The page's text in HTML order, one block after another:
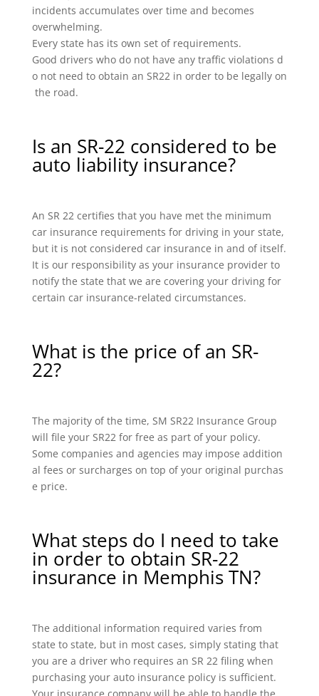
incidents accumulates over time and becomes
overwhelming.
Every state has its own set of requirements.
Good drivers who do not have any traffic violations d
o not need to obtain an SR22 in order to be legally on
the road.
Is an SR-22 considered to be
auto liability insurance?
An SR 22 certifies that you have met the minimum
car insurance requirements for driving in your state,
but it is not considered car insurance in and of itself.
It is our responsibility as your insurance provider to
notify the state that we are covering your driving for
certain car insurance-related circumstances.
What is the price of an SR-
22?
The majority of the time, SM SR22 Insurance Group
will file your SR22 for free as part of your policy.
Some companies and agencies may impose addition
al fees or surcharges on top of your original purchas
e price.
What steps do I need to take
in order to obtain SR-22
insurance in Memphis TN?
The additional information required varies from
state to state, but in most cases, simply stating that
you are a driver who requires an SR 22 filing when
purchasing your auto insurance policy is sufficient.
Your insurance company will be able to handle the